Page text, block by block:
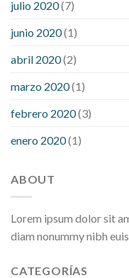
julio 2020(7)
junio 2020(1)
abril 2020(2)
marzo 2020(1)
febrero 2020(3)
enero 2020(1)
ABOUT
Lorem ipsum dolor sit
diam nonummy nibh
CATEGORÍAS